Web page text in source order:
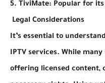
5. TiviMate: Popular for its
Legal Considerations
It’s essential to
IPTV services. While
offering licensed content,